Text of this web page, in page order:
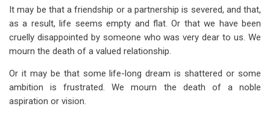
It may be that a friendship or a partnership is severed, and that,
as a result, life seems empty and flat. Or that we have been
cruelly disappointed by someone who was very dear to us. We
mourn the death of a valued relationship.
Or it may be that some life-long dream is shattered or some
ambition is frustrated. We mourn the death of a noble
aspiration or vision.